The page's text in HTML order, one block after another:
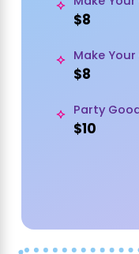
$8
Make
$8
Party
$10